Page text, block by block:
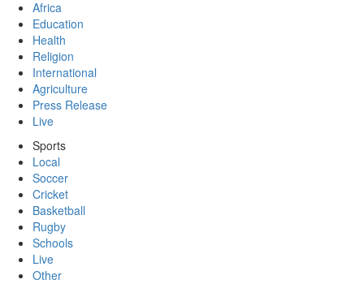
Africa
Education
Health
Religion
International
Agriculture
Press Release
Live
Sports
Local
Soccer
Cricket
Basketball
Rugby
Schools
Live
Other